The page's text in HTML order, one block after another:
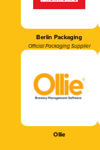
Berlin Packaging
Official Packaging Supplier
Ollie